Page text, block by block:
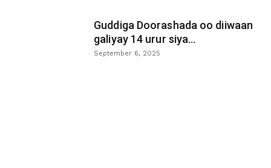
Guddiga Doorashada oo diiwaan
galiyay 14 urur siya...
September 6, 2025